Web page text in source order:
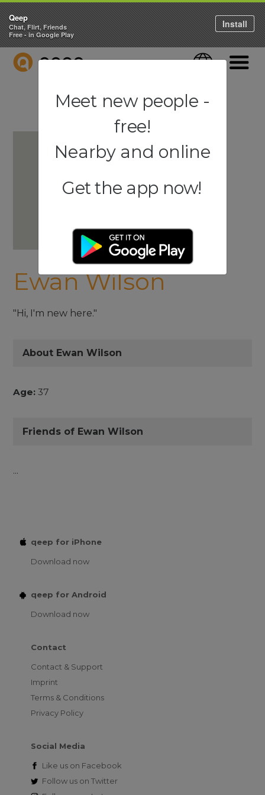
QEEP Language
Ewan Wilson
"Hi, I'm new here."
About Ewan Wilson
Age: 37
Friends of Ewan Wilson
...
qeep for iPhone
Download now
qeep for Android
Download now
Contact
Contact & Support
Imprint
Terms & Conditions
Privacy Policy
Social Media
Like us on Facebook
Follow us on Twitter
Qeep
Chat, Flirt, Friends
Free - in Google Play
Install
Meet new people -
free!
Nearby and online
Get the app now!